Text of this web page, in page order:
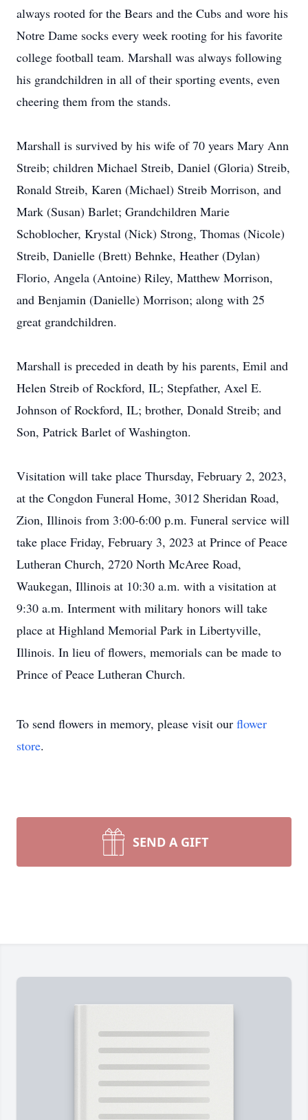
always rooted for the Bears and the Cubs and wore his
Notre Dame socks every week rooting for his favorite
college football team. Marshall was always following
his grandchildren in all of their sporting events, even
cheering them from the stands.
Marshall is survived by his wife of 70 years Mary Ann
Streib; children Michael Streib, Daniel (Gloria) Streib,
Ronald Streib, Karen (Michael) Streib Morrison, and
Mark (Susan) Barlet; Grandchildren Marie
Schoblocher, Krystal (Nick) Strong, Thomas (Nicole)
Streib, Danielle (Brett) Behnke, Heather (Dylan)
Florio, Angela (Antoine) Riley, Matthew Morrison,
and Benjamin (Danielle) Morrison; along with 25
great grandchildren.
Marshall is preceded in death by his parents, Emil and
Helen Streib of Rockford, IL; Stepfather, Axel E.
Johnson of Rockford, IL; brother, Donald Streib; and
Son, Patrick Barlet of Washington.
Visitation will take place Thursday, February 2, 2023,
at the Congdon Funeral Home, 3012 Sheridan Road,
Zion, Illinois from 3:00-6:00 p.m. Funeral service will
take place Friday, February 3, 2023 at Prince of Peace
Lutheran Church, 2720 North McAree Road,
Waukegan, Illinois at 10:30 a.m. with a visitation at
9:30 a.m. Interment with military honors will take
place at Highland Memorial Park in Libertyville,
Illinois. In lieu of flowers, memorials can be made to
Prince of Peace Lutheran Church.
To send flowers in memory, please visit our flower
store.
SEND A GIFT